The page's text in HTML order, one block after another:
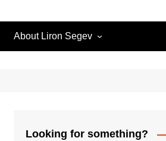
About Liron Segev
Looking for something?